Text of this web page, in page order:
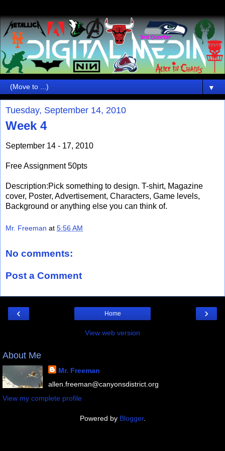
▼
Tuesday, September 14, 2010
Week 4
September 14 - 17, 2010
Free Assignment 50pts
Description:Pick something to design. T-shirt, Magazine
cover, Poster, Advertisement, Characters, Game levels,
Background or anything else you can think of.
Mr. Freeman at 5:56 AM
No comments:
Post a Comment
‹ ›
Home
View web version
About Me
Mr. Freeman
allen.freeman@canyonsdistrict.org
View my complete profile
Powered by Blogger.